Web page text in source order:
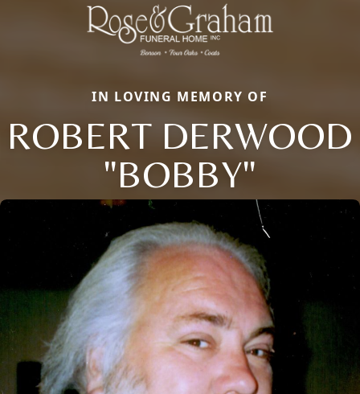
IN LOVING MEMORY OF
ROBERT DERWOOD
"BOBBY"